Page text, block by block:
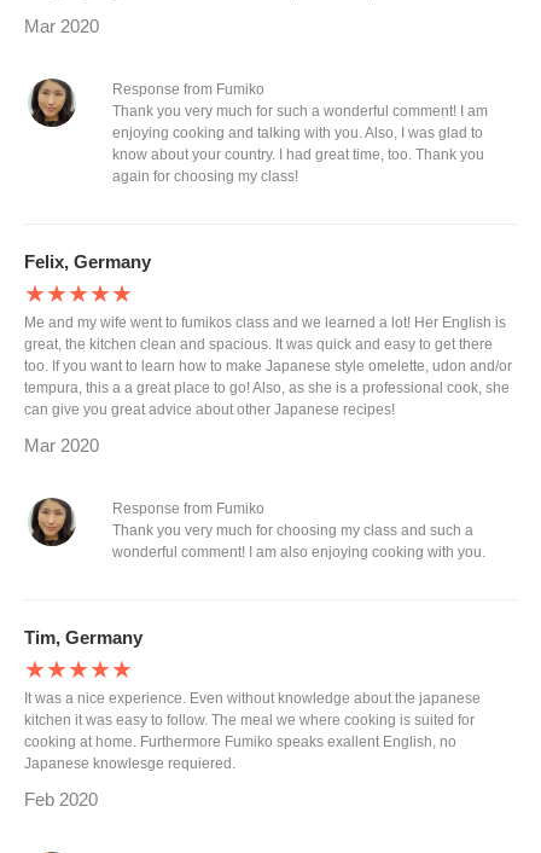
Mar 2020
Response from Fumiko
Thank you very much for such a wonderful comment! I am
enjoying cooking and talking with you. Also, I was glad to
know about your country. I had great time, too. Thank you
again for choosing my class!
Felix, Germany
★★★★★
Me and my wife went to fumikos class and we learned a lot! Her English is
great, the kitchen clean and spacious. It was quick and easy to get there
too. If you want to learn how to make Japanese style omelette, udon and/or
tempura, this a a great place to go! Also, as she is a professional cook, she
can give you great advice about other Japanese recipes!
Mar 2020
Response from Fumiko
Thank you very much for choosing my class and such a
wonderful comment! I am also enjoying cooking with you.
Tim, Germany
★★★★★
It was a nice experience. Even without knowledge about the japanese
kitchen it was easy to follow. The meal we where cooking is suited for
cooking at home. Furthermore Fumiko speaks exallent English, no
Japanese knowlesge requiered.
Feb 2020